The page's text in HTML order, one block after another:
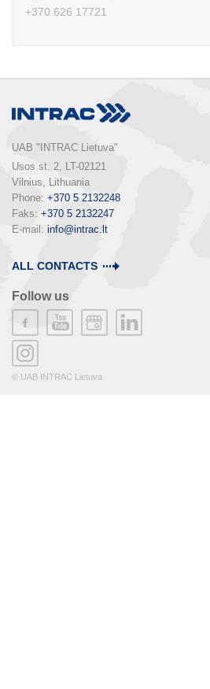
+370 626 17721
UAB "INTRAC Lietuva"
Usos st. 2, LT-02121
Vilnius, Lithuania
Phone: +370 5 2132248
Faks: +370 5 2132247
E-mail: info@intrac.lt
ALL CONTACTS
Follow us
© UAB INTRAC Lietuva